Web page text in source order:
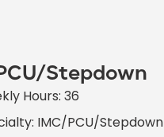
Stepdown
Hours: 36
IMC/PCU/Stepdown